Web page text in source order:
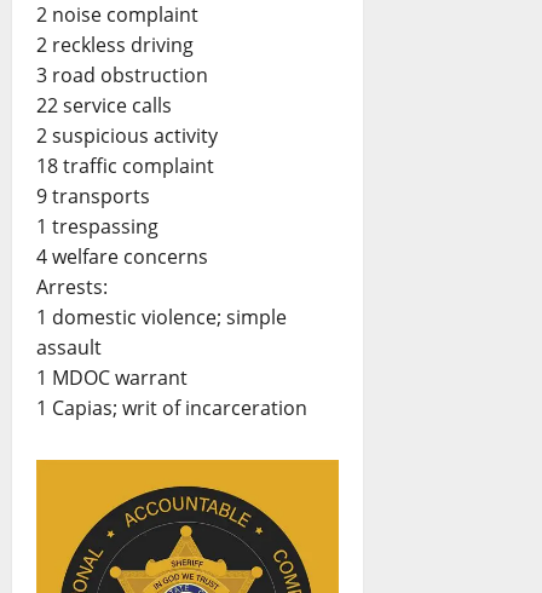
2 noise complaint
2 reckless driving
3 road obstruction
22 service calls
2 suspicious activity
18 traffic complaint
9 transports
1 trespassing
4 welfare concerns
Arrests:
1 domestic violence; simple
assault
1 MDOC warrant
1 Capias; writ of incarceration